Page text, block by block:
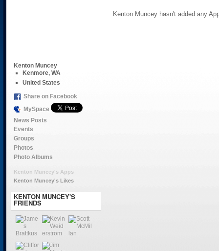
Kenton Muncey
Kenmore, WA
United States
Share on Facebook
MySpace
News Posts
Events
Groups
Photos
Photo Albums
Kenton Muncey's Apps
Kenton Muncey's Likes
KENTON MUNCEY'S
FRIENDS
Kenton Muncey hasn't added any